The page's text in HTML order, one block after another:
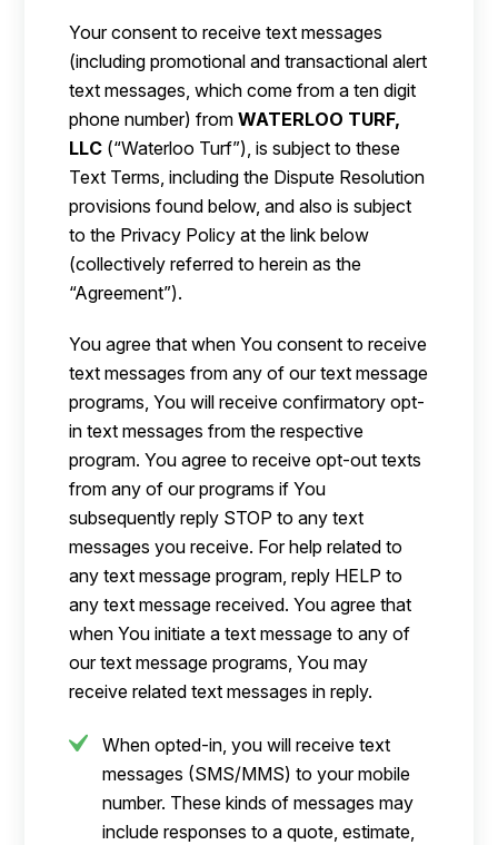
Your consent to receive text messages
(including promotional and transactional alert
text messages, which come from a ten digit
phone number) fromWATERLOO TURF,
LLC (“Waterloo Turf”), is subject to these
Text Terms, including the Dispute Resolution
provisions found below, and also is subject
to the Privacy Policy at the link below
(collectively referred to herein as the
“Agreement”).
You agree that when You consent to receive
text messages from any of our text message
programs, You will receive confirmatory opt-
in text messages from the respective
program. You agree to receive opt-out texts
from any of our programs if You
subsequently reply STOP to any text
messages you receive. For help related to
any text message program, reply HELP to
any text message received. You agree that
when You initiate a text message to any of
our text message programs, You may
receive related text messages in reply.
When opted-in, you will receive text
messages (SMS/MMS) to your mobile
number. These kinds of messages may
include responses to a quote, estimate,